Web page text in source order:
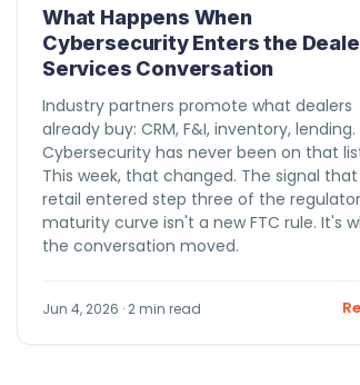
What Happens When
Cybersecurity Enters the
Services Conversation
Industry partners promote what dealers
already buy: CRM, F&I, inventory, lending.
Cybersecurity has never been on that
This week, that changed. The signal
retail entered step three of the
maturity curve isn't a new FTC rule. It's
the conversation moved.
Jun 4, 2026 · 2 min read